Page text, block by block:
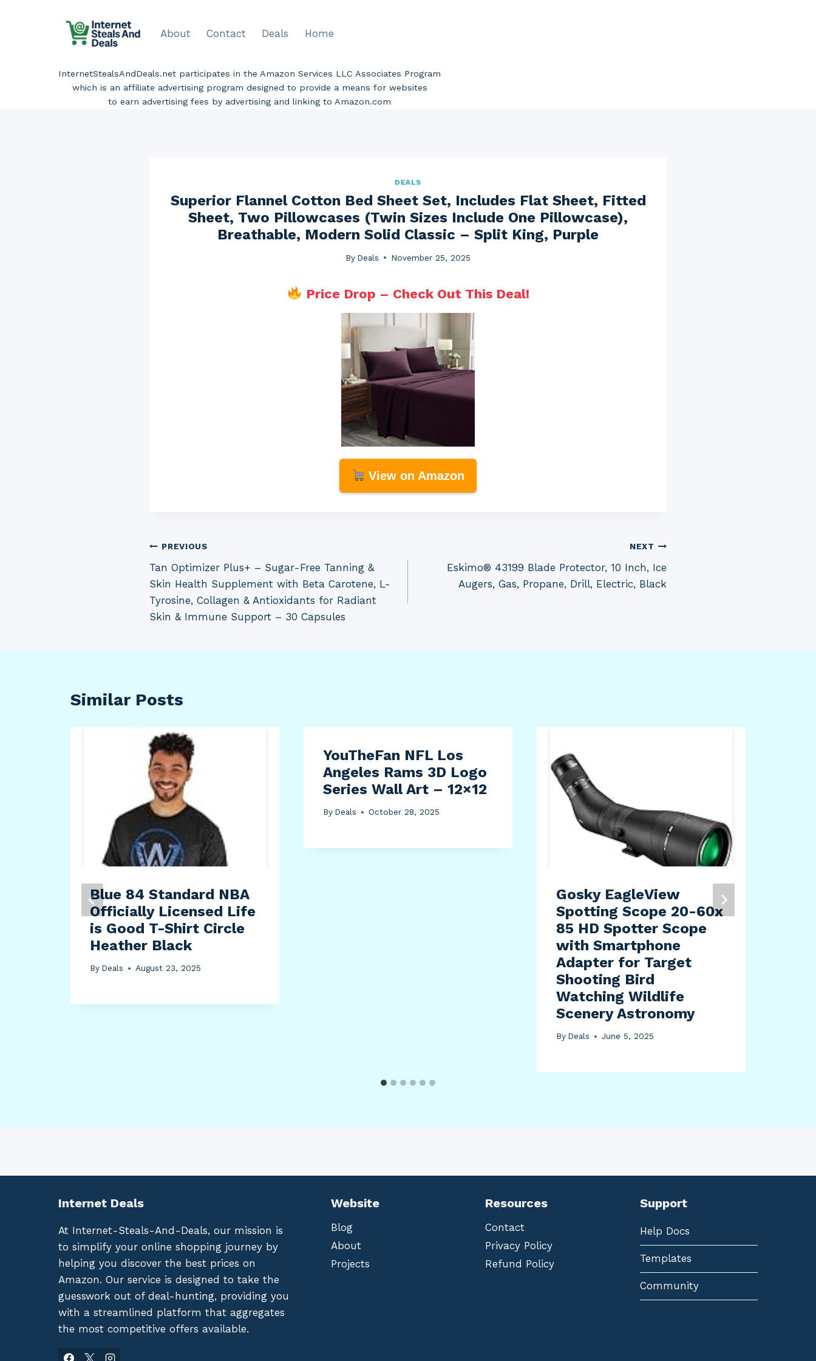
About Contact Deals Home
InternetStealsAndDeals.net participates in the Amazon Services LLC Associates Program
which is an affiliate advertising program designed to provide a means for websites
to earn advertising fees by advertising and linking to Amazon.com
DEALS
Superior Flannel Cotton Bed Sheet Set, Includes Flat Sheet, Fitted
Sheet, Two Pillowcases (Twin Sizes Include One Pillowcase),
Breathable, Modern Solid Classic – Split King, Purple
By Deals November 25, 2025
Price Drop – Check Out This Deal!
View on Amazon
Post
navigation
PREVIOUS
Tan Optimizer Plus+ – Sugar-Free Tanning &
Skin Health Supplement with Beta Carotene, L-
Tyrosine, Collagen & Antioxidants for Radiant
Skin & Immune Support – 30 Capsules
NEXT
Eskimo® 43199 Blade Protector, 10 Inch, Ice
Augers, Gas, Propane, Drill, Electric, Black
Similar Posts
Blue 84 Standard NBA
Officially Licensed Life
is Good T-Shirt Circle
Heather Black
By Deals August 23, 2025
YouTheFan NFL Los
Angeles Rams 3D Logo
Series Wall Art – 12×12
By Deals October 28, 2025
Gosky EagleView
Spotting Scope 20-60x
85 HD Spotter Scope
with Smartphone
Adapter for Target
Shooting Bird
Watching Wildlife
Scenery Astronomy
By Deals June 5, 2025
Internet Deals
At Internet-Steals-And-Deals, our mission is
to simplify your online shopping journey by
helping you discover the best prices on
Amazon. Our service is designed to take the
guesswork out of deal-hunting, providing you
with a streamlined platform that aggregates
the most competitive offers available.
Website
Blog
About
Projects
Resources
Contact
Privacy Policy
Refund Policy
Support
Help Docs
Templates
Community